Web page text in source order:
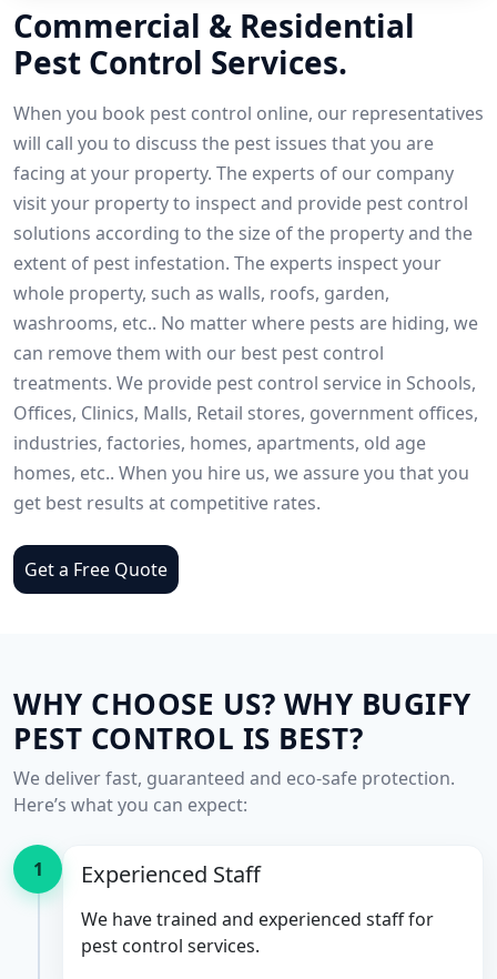
Commercial & Residential
Pest Control Services.
When you book pest control online, our representatives
will call you to discuss the pest issues that you are
facing at your property. The experts of our company
visit your property to inspect and provide pest control
solutions according to the size of the property and the
extent of pest infestation. The experts inspect your
whole property, such as walls, roofs, garden,
washrooms, etc.. No matter where pests are hiding, we
can remove them with our best pest control
treatments. We provide pest control service in Schools,
Offices, Clinics, Malls, Retail stores, government offices,
industries, factories, homes, apartments, old age
homes, etc.. When you hire us, we assure you that you
get best results at competitive rates.
Get a Free Quote
WHY CHOOSE US? WHY BUGIFY
PEST CONTROL IS BEST?
We deliver fast, guaranteed and eco-safe protection.
Here’s what you can expect:
1 Experienced Staff
We have trained and experienced staff for
pest control services.